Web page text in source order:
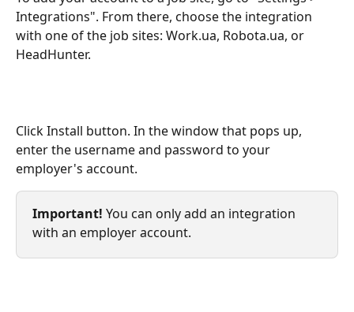
Integrations". From there, choose the integration
with one of the job sites: Work.ua, Robota.ua, or
HeadHunter.
Click Install button. In the window that pops up,
enter the username and password to your
employer's account.
Important! You can only add an integration
with an employer account.